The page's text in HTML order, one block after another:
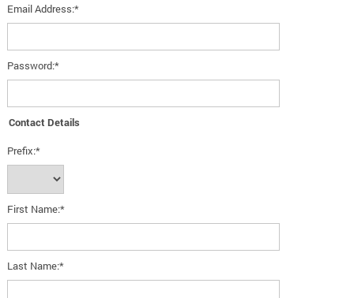
Email Address:*
Password:*
Contact Details
Prefix:*
First Name:*
Last Name:*